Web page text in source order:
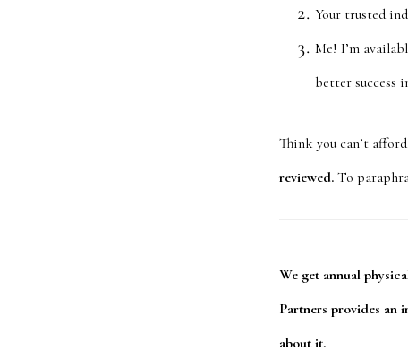
Your trusted
Me! I’m
better success
Think you can’t
reviewed. To
We get annual
Partners provides an
about it.